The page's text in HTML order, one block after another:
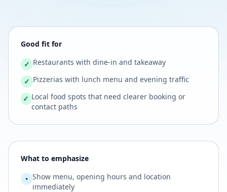
Good fit for
✓ Restaurants with dine-in and takeaway
✓ Pizzerias with lunch menu and evening traffic
✓ Local food spots that need clearer booking or
contact paths
What to emphasize
• Show menu, opening hours and location
immediately